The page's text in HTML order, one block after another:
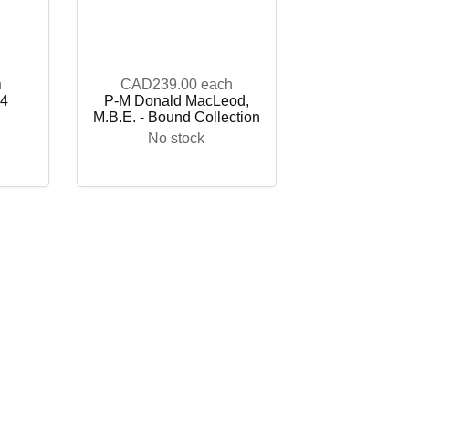
CAD239.00 each
P-M Donald MacLeod,
M.B.E. - Bound Collection
No stock